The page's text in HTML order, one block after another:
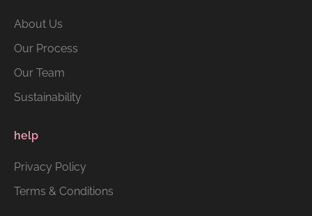
About Us
Our Process
Our Team
Sustainability
help
Privacy Policy
Terms & Conditions